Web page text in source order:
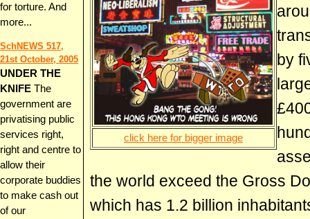
for torture. And
more...
SchNEWS 517,
21st October, 2005
UNDER THE
KNIFE The
government are
privatising public
services right,
right and centre to
allow their
corporate buddies
to make cash out
of our
click here for bigger image
by
the world exceed the Gross
which has 1.2 billion